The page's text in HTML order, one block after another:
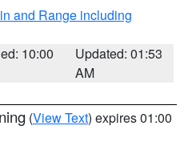
and Range including
10:00
Updated: 01:53
AM
(View Text) expires 01:00